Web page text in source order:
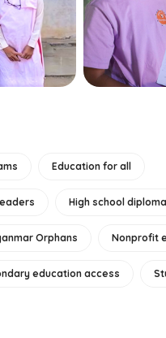
Education for all
High school
Orphans Nonprofit
education access